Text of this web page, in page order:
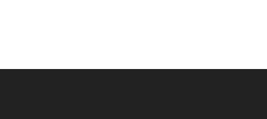
OHLINS SERVICE CENTER